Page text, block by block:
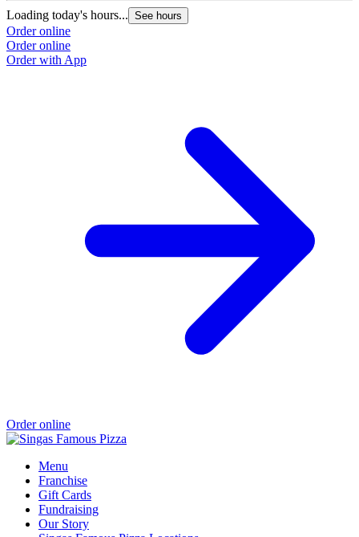
Loading today's hours... See hours
Order online
Order online
Order with App
Order online
Menu
Franchise
Gift Cards
Fundraising
Our Story